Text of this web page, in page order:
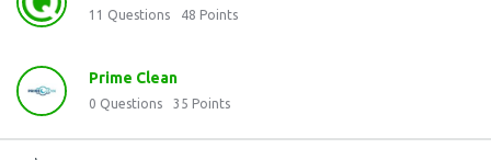
11 Questions 48 Points
Prime Clean
0 Questions 35 Points